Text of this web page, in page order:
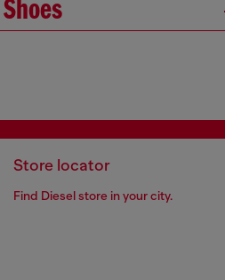
Shoes
Store locator
Find Diesel store in your city.